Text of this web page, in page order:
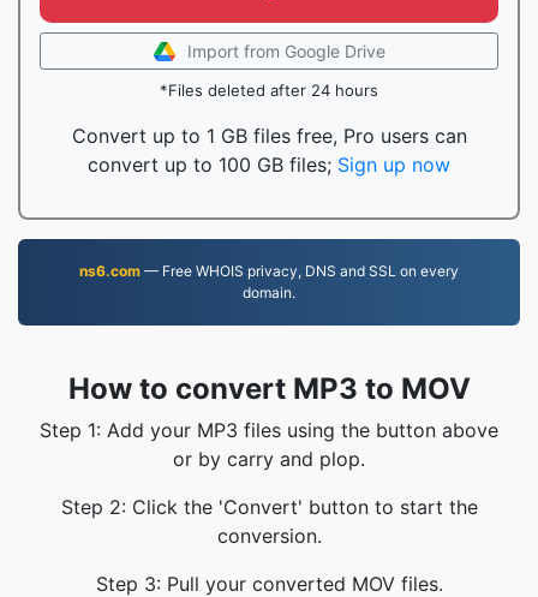
Import from Google Drive
*Files deleted after 24 hours
Convert up to 1 GB files free, Pro users can
convert up to 100 GB files; Sign up now
ns6.com — Free WHOIS privacy, DNS and SSL on every
domain.
How to convert MP3 to MOV
Step 1: Add your MP3 files using the button above
or by carry and plop.
Step 2: Click the 'Convert' button to start the
conversion.
Step 3: Pull your converted MOV files.